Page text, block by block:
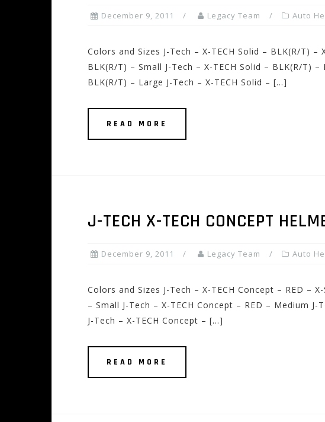
December 9, 2011 Legacy Team Auto
Colors and Sizes J-Tech – X-TECH Solid – BLK(R/T) –
BLK(R/T) – Small J-Tech – X-TECH Solid – BLK(R/T) –
BLK(R/T) – Large J-Tech – X-TECH Solid – […]
READ MORE
J-TECH X-TECH CONCEPT
December 9, 2011 Legacy Team Auto
Colors and Sizes J-Tech – X-TECH Concept – RED –
– Small J-Tech – X-TECH Concept – RED – Medium J-
J-Tech – X-TECH Concept – […]
READ MORE